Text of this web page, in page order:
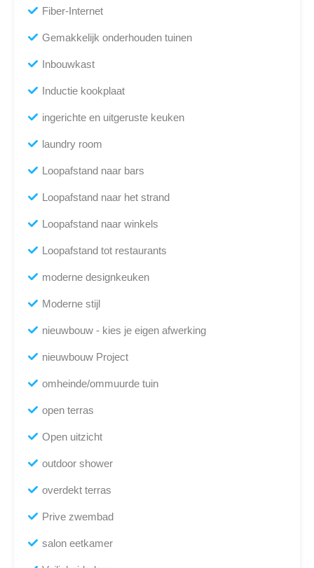
Fiber-Internet
Gemakkelijk onderhouden tuinen
Inbouwkast
Inductie kookplaat
ingerichte en uitgeruste keuken
laundry room
Loopafstand naar bars
Loopafstand naar het strand
Loopafstand naar winkels
Loopafstand tot restaurants
moderne designkeuken
Moderne stijl
nieuwbouw - kies je eigen afwerking
nieuwbouw Project
omheinde/ommuurde tuin
open terras
Open uitzicht
outdoor shower
overdekt terras
Prive zwembad
salon eetkamer